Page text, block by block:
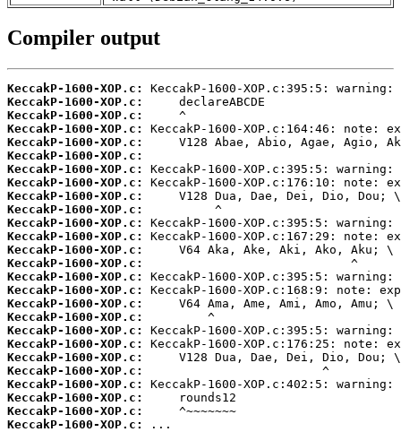
Compiler output
KeccakP-1600-XOP.c:
KeccakP-1600-XOP.c:
KeccakP-1600-XOP.c:
KeccakP-1600-XOP.c:
KeccakP-1600-XOP.c:
KeccakP-1600-XOP.c:
KeccakP-1600-XOP.c:
KeccakP-1600-XOP.c:
KeccakP-1600-XOP.c:
KeccakP-1600-XOP.c:
KeccakP-1600-XOP.c:
KeccakP-1600-XOP.c:
KeccakP-1600-XOP.c:
KeccakP-1600-XOP.c:
KeccakP-1600-XOP.c:
KeccakP-1600-XOP.c:
KeccakP-1600-XOP.c:
KeccakP-1600-XOP.c:
KeccakP-1600-XOP.c:
KeccakP-1600-XOP.c:
KeccakP-1600-XOP.c:
KeccakP-1600-XOP.c:
KeccakP-1600-XOP.c:
KeccakP-1600-XOP.c:
KeccakP-1600-XOP.c:
KeccakP-1600-XOP.c:
...